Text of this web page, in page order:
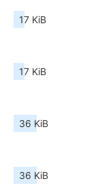
17 KiB
17 KiB
36 KiB
36 KiB